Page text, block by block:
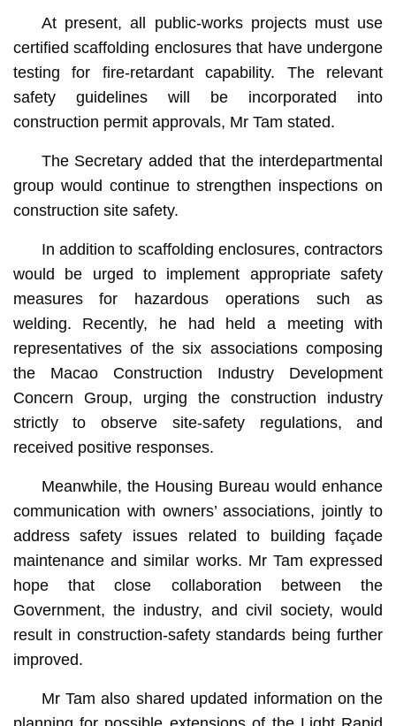
At present, all public-works projects must use
certified scaffolding enclosures that have undergone
testing for fire-retardant capability. The relevant
safety guidelines will be incorporated into
construction permit approvals, Mr Tam stated.
The Secretary added that the interdepartmental
group would continue to strengthen inspections on
construction site safety.
In addition to scaffolding enclosures, contractors
would be urged to implement appropriate safety
measures for hazardous operations such as
welding. Recently, he had held a meeting with
representatives of the six associations composing
the Macao Construction Industry Development
Concern Group, urging the construction industry
strictly to observe site-safety regulations, and
received positive responses.
Meanwhile, the Housing Bureau would enhance
communication with owners’ associations, jointly to
address safety issues related to building façade
maintenance and similar works. Mr Tam expressed
hope that close collaboration between the
Government, the industry, and civil society, would
result in construction-safety standards being further
improved.
Mr Tam also shared updated information on the